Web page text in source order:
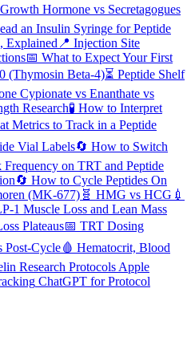
Growth Hormone vs Secretagogues
an Insulin Syringe for Peptide
Explained 📍 Injection Site
📅 What to Expect Your First
(Thymosin Beta-4)⏳ Peptide Shelf
Cypionate vs Enanthate vs
Research🧪 How to Interpret
Metrics to Track in a Peptide
Vial Labels🔄 How to Switch
on TRT and Peptide
🔄 How to Cycle Peptides On
(MK-677) 🧬 HMG vs HCG 💉
1 Muscle Loss and Lean Mass
Plateaus📅 TRT Dosing
Post-Cycle🩸 Hematocrit, Blood
Research Protocols Apple
ChatGPT for Protocol